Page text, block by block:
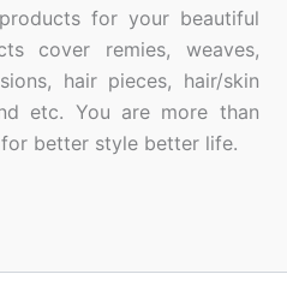
for your beautiful
cover remies, weaves,
hair pieces, hair/skin
etc. You are more than
better style better life.